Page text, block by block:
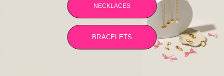
Good luck necklace
Regular price
5 reviews
Initial necklace
Regular price
29.99$
2 reviews
NECKLACES
BRACELETS